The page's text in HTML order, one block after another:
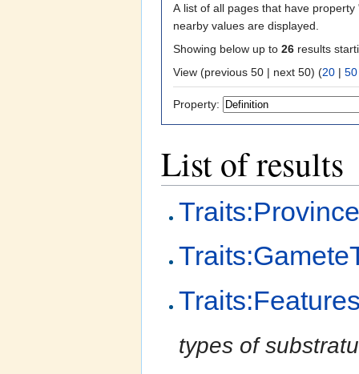
A list of all pages that have property
nearby values are displayed.
Showing below up to 26 results
View (previous 50 | next 50) (20 | 50
Property:
List of results
types of